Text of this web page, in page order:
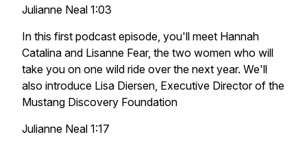
Julianne Neal 1:03
In this first podcast episode, you'll meet Hannah
Catalina and Lisanne Fear, the two women who will
take you on one wild ride over the next year. We'll
also introduce Lisa Diersen, Executive Director of the
Mustang Discovery Foundation
Julianne Neal 1:17